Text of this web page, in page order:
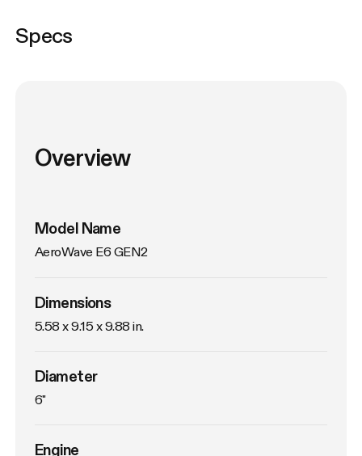
Specs
Overview
Model Name
AeroWave E6 GEN2
Dimensions
5.58 x 9.15 x 9.88 in.
Diameter
6"
Engine